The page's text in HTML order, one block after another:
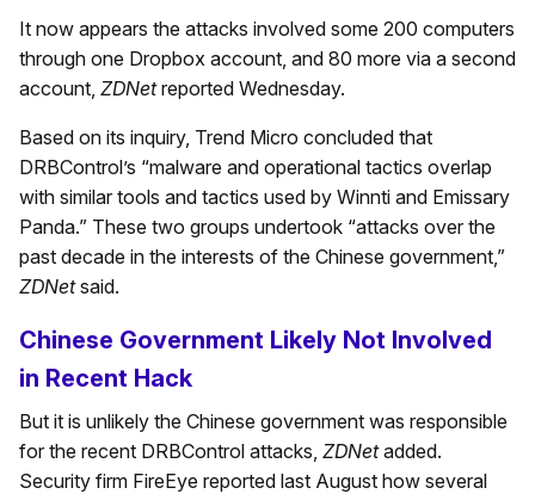
It now appears the attacks involved some 200 computers
through one Dropbox account, and 80 more via a second
account, ZDNetreported Wednesday.
Based on its inquiry, Trend Micro concluded that
DRBControl’s “malware and operational tactics overlap
with similar tools and tactics used by Winnti and Emissary
Panda.” These two groups undertook “attacks over the
past decade in the interests of the Chinese government,”
ZDNetsaid.
Chinese Government Likely Not Involved
in Recent Hack
But it is unlikely the Chinese government was responsible
for the recent DRBControl attacks, ZDNetadded.
Security firm FireEye reported last August how several